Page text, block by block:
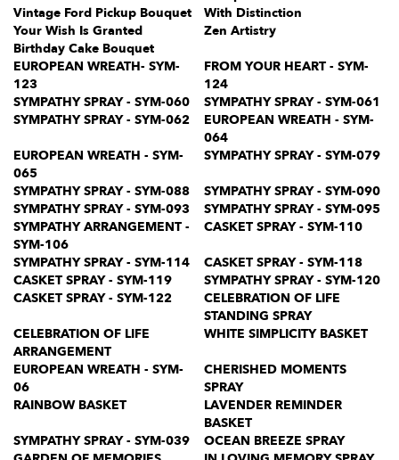
Vintage Ford Pickup Bouquet
With Distinction
Your Wish Is Granted
Birthday Cake Bouquet
Zen Artistry
EUROPEAN WREATH- SYM-
123
FROM YOUR HEART - SYM-
124
SYMPATHY SPRAY - SYM-060
SYMPATHY SPRAY - SYM-061
SYMPATHY SPRAY - SYM-062
EUROPEAN WREATH - SYM-
064
EUROPEAN WREATH - SYM-
065
SYMPATHY SPRAY - SYM-079
SYMPATHY SPRAY - SYM-088
SYMPATHY SPRAY - SYM-090
SYMPATHY SPRAY - SYM-093
SYMPATHY SPRAY - SYM-095
SYMPATHY ARRANGEMENT -
SYM-106
CASKET SPRAY - SYM-110
SYMPATHY SPRAY - SYM-114
CASKET SPRAY - SYM-118
CASKET SPRAY - SYM-119
SYMPATHY SPRAY - SYM-120
CASKET SPRAY - SYM-122
CELEBRATION OF LIFE
STANDING SPRAY
CELEBRATION OF LIFE
ARRANGEMENT
WHITE SIMPLICITY BASKET
EUROPEAN WREATH - SYM-
06
CHERISHED MOMENTS
SPRAY
RAINBOW BASKET
LAVENDER REMINDER
BASKET
SYMPATHY SPRAY - SYM-039
OCEAN BREEZE SPRAY